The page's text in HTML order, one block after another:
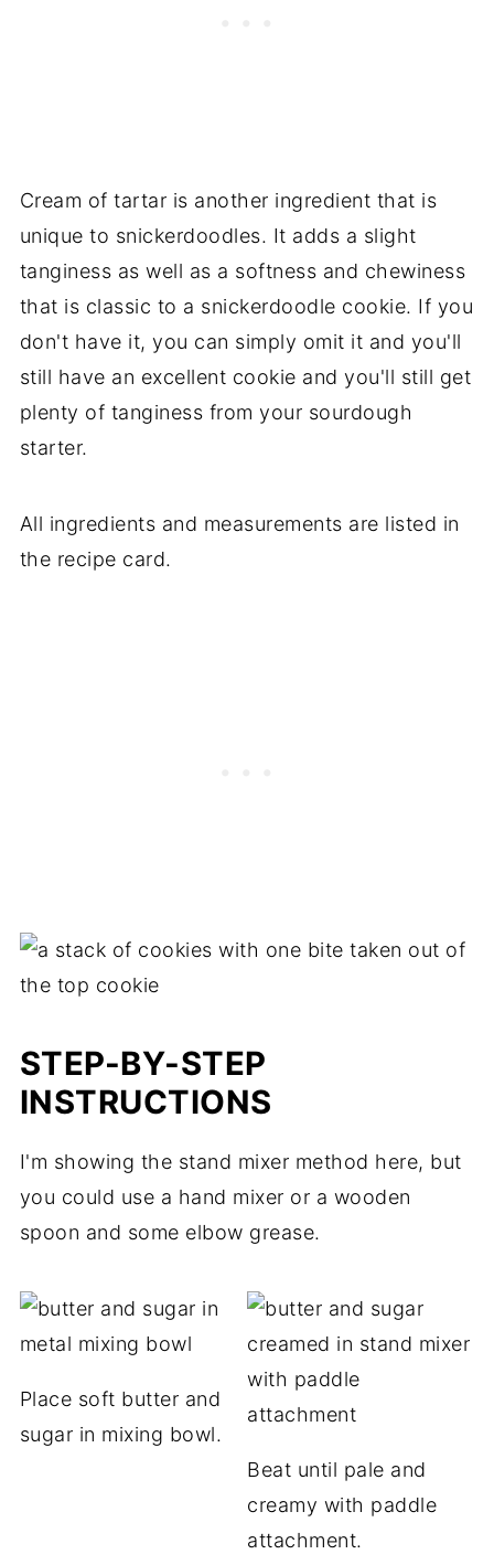
Cream of tartar is another ingredient that is
unique to snickerdoodles. It adds a slight
tanginess as well as a softness and chewiness
that is classic to a snickerdoodle cookie. If you
don't have it, you can simply omit it and you'll
still have an excellent cookie and you'll still get
plenty of tanginess from your sourdough
starter.
All ingredients and measurements are listed in
the recipe card.
STEP-BY-STEP
INSTRUCTIONS
I'm showing the stand mixer method here, but
you could use a hand mixer or a wooden
spoon and some elbow grease.
Place soft butter and
sugar in mixing bowl.
Beat until pale and
creamy with paddle
attachment.